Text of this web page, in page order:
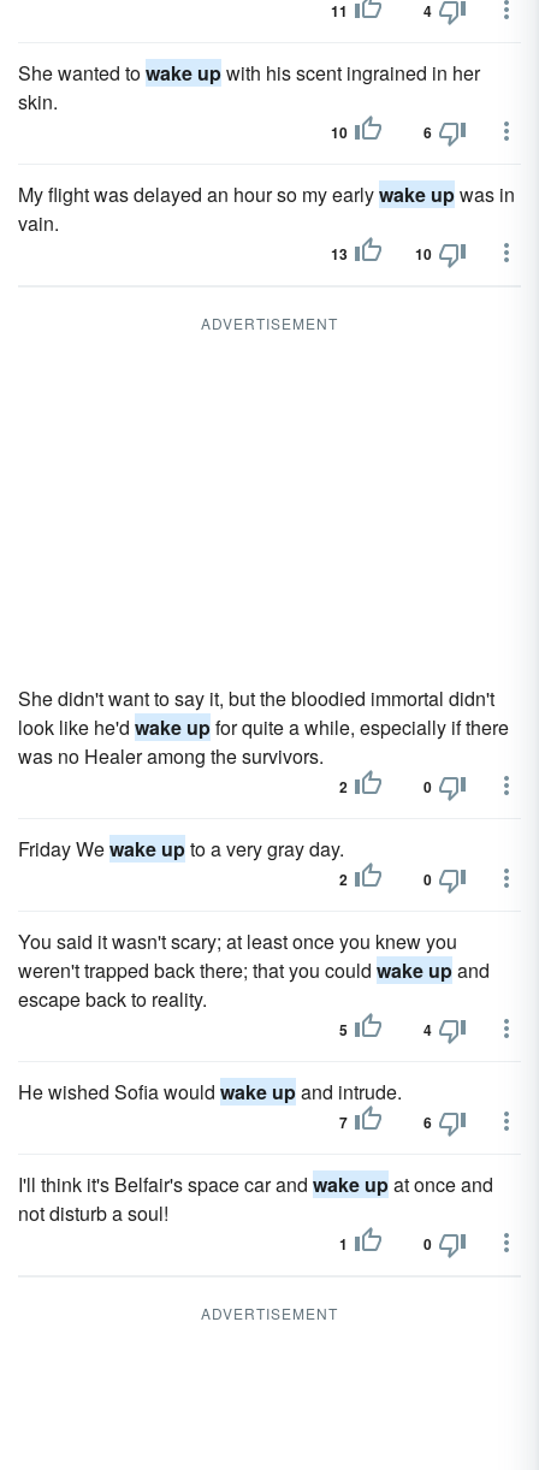
11 4
She wanted towake upwith his scent ingrained in her
skin.
10 6
My flight was delayed an hour so my earlywake upwas in
vain.
13 10
ADVERTISEMENT
She didn't want to say it, but the bloodied immortal didn't
look like he'd wake upfor quite a while, especially if there
was no Healer among the survivors.
2 0
Friday Wewake upto a very gray day.
2 0
You said it wasn't scary; at least once you knew you
weren't trapped back there; that you could wake upand
escape back to reality.
5 4
He wished Sofia would wake upand intrude.
7 6
I'll think it's Belfair's space car and wake upat once and
not disturb a soul!
1 0
ADVERTISEMENT